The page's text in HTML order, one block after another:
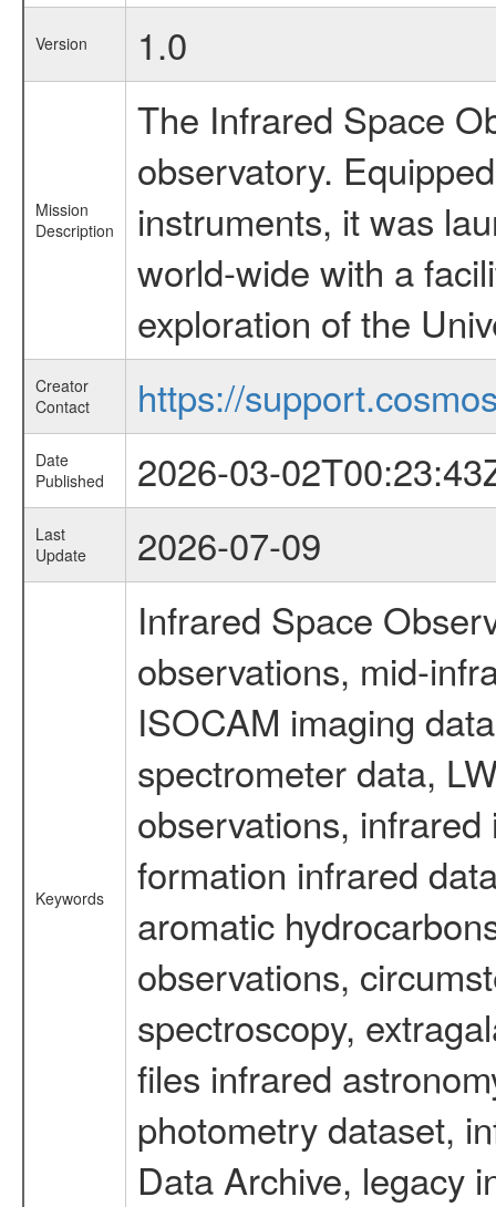
Version 1.0
Mission
Description
The Infrared Space
observatory.
instruments, it was
world-wide with a
exploration of the
Creator
Contact
https://
Date
Published
2026-03-
Last
Update
2026-07-09
Keywords
Infrared Space
observations, mid-
ISOCAM imaging
spectrometer data,
observations,
formation infrared
aromatic
observations,
spectroscopy,
files infrared
photometry dataset,
Data Archive, legacy